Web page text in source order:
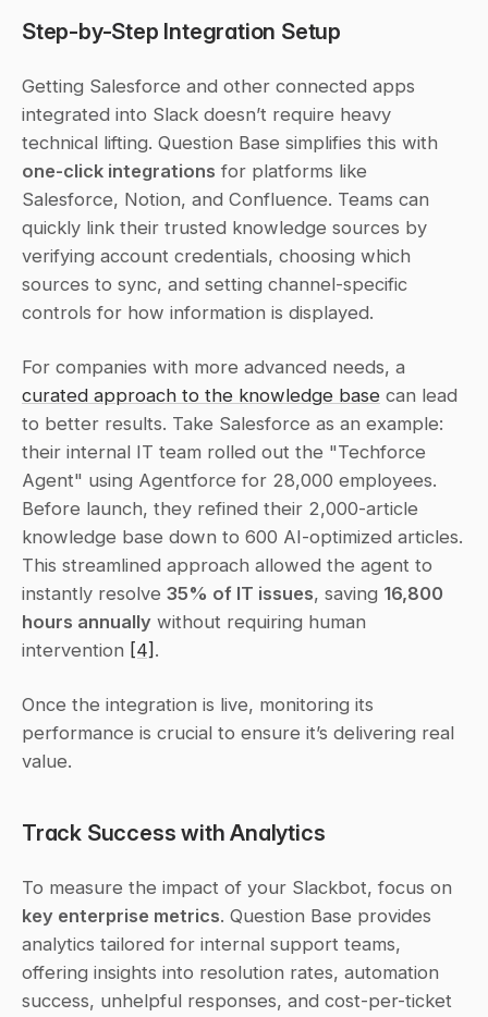
Step-by-Step Integration Setup
Getting Salesforce and other connected apps
integrated into Slack doesn’t require heavy
one-click integrations for platforms like
Salesforce, Notion, and Confluence. Teams can
quickly link their trusted knowledge sources by
verifying account credentials, choosing which
sources to sync, and setting channel-specific
controls for how information is displayed.
curated approach to the knowledge base can lead
to better results. Take Salesforce as an example:
their internal IT team rolled out the "Techforce
Agent" using Agentforce for 28,000 employees.
Before launch, they refined their 2,000-article
knowledge base down to 600 AI-optimized articles.
This streamlined approach allowed the agent to
instantly resolve 35% of IT issues, saving 16,800
hours annually without requiring human
intervention [4] .
Once the integration is live, monitoring its
performance is crucial to ensure it’s delivering real
value.
Track Success with Analytics
key enterprise metrics. Question Base provides
analytics tailored for internal support teams,
offering insights into resolution rates, automation
success, unhelpful responses, and cost-per-ticket